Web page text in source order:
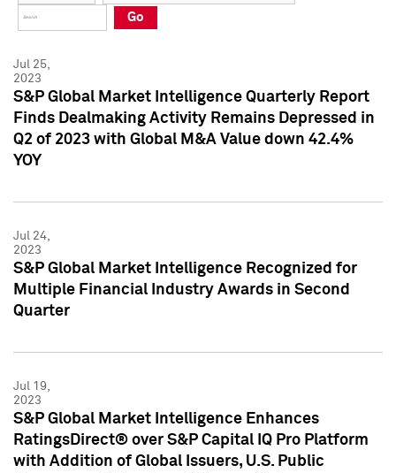
Press Kit
Press Kit
Go
Jul 25,
2023
S&P Global Market Intelligence Quarterly Report
Finds Dealmaking Activity Remains Depressed in
Q2 of 2023 with Global M&A Value down 42.4%
YOY
Jul 24,
2023
S&P Global Market Intelligence Recognized for
Multiple Financial Industry Awards in Second
Quarter
Jul 19,
2023
S&P Global Market Intelligence Enhances
RatingsDirect® over S&P Capital IQ Pro Platform
with Addition of Global Issuers, U.S. Public